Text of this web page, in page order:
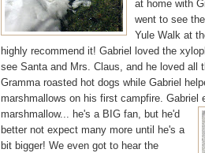
at home with
went to see
Yule Walk at
highly recommend it! Gabriel loved the
see Santa and Mrs. Claus, and he loved all
Gramma roasted hot dogs while Gabriel
marshmallows on his first campfire. Gabriel
marshmallow... he's a BIG fan, but he'd
better not expect many more until he's a
bit bigger! We even got to hear the